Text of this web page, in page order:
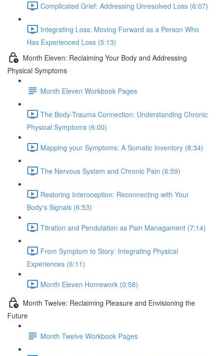
Complicated Grief: Addressing Unresolved Loss (6:07)
Integrating Loss: Moving Forward as a Person Who
Has Experienced Loss (5:13)
Month Eleven: Reclaiming Your Body and Addressing
Physical Symptoms
Month Eleven Workbook Pages
The Body-Trauma Connection: Understanding Chronic
Physical Symptoms (6:00)
Mapping your Symptoms: A Somatic Inventory (8:34)
The Nervous System and Chronic Pain (6:59)
Restoring Interoception: Reconnecting with Your
Body's Signals (6:53)
Titration and Pendulation as Pain Managament (7:14)
From Symptom to Story: Integrating Physical
Experiences (6:11)
Month Eleven Homework (0:58)
Month Twelve: Reclaiming Pleasure and Envisioning the
Future
Month Twelve Workbook Pages